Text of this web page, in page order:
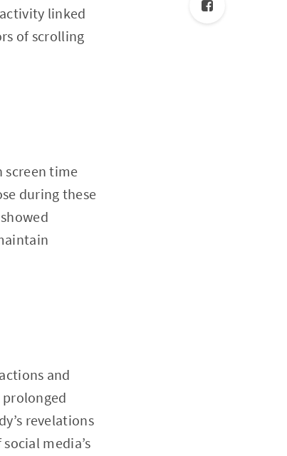
linked
of scrolling
screen time
during these
and
revelations
media’s